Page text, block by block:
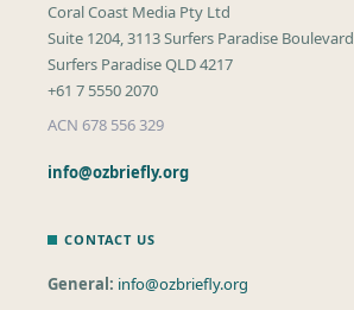
Coral Coast Media Pty Ltd
Suite 1204, 3113 Surfers Paradise Boulevard
Surfers Paradise QLD 4217
+61 7 5550 2070
ACN 678 556 329
info@ozbriefly.org
CONTACT US
General: info@ozbriefly.org